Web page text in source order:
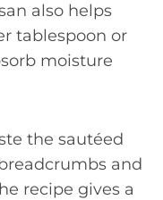
also helps
tablespoon or
moisture
the sautéed
and
recipe gives a